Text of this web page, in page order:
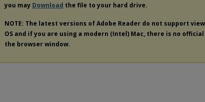
you may Download the file to your hard drive.
NOTE: The latest versions of Adobe Reader do not support
OS and if you are using a modern (Intel) Mac, there is no
the browser window.